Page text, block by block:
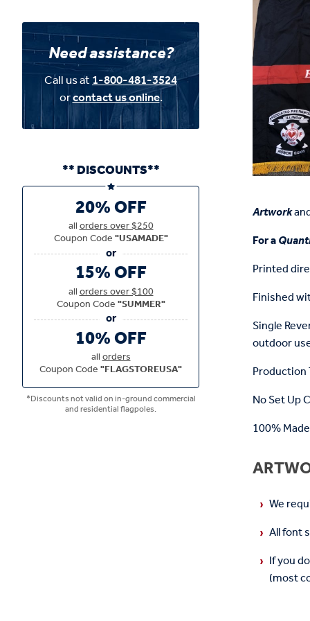
Artwork
For a
Printed
Finished
Single
outdoor
Production
No Set Up
100%
We
All font
If you
(most
Need assistance?
Call us at1-800-481-3524
orcontact us online.
** DISCOUNTS**
20% OFF
allorders over $250
Coupon Code"USAMADE"
15% OFF
allorders over $100
Coupon Code"SUMMER"
10% OFF
allorders
Coupon Code"FLAGSTOREUSA"
*Discounts not valid on in-ground commercial
and residential flagpoles.